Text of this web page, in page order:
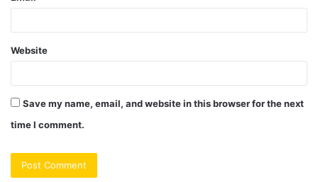
Website
Save my name, email, and website in this browser for the next
time I comment.